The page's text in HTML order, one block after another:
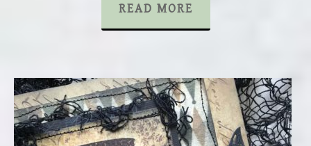
READ MORE